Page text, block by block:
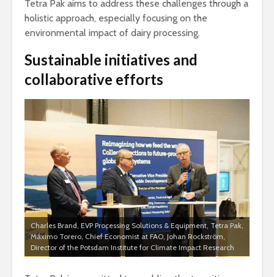
Tetra Pak aims to address these challenges through a
holistic approach, especially focusing on the
environmental impact of dairy processing.
Sustainable initiatives and
collaborative efforts
Charles Brand, EVP Processing Solutions & Equipment, Tetra Pak,
Máximo Torero, Chief Economist at FAO, Johan Rockström,
Director of the Potsdam Institute for Climate Impact Research